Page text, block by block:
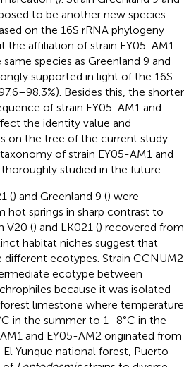
to be another new species
on the 16S rRNA phylogeny
the affiliation of strain EY05-AM1
species as Greenland 9 and
supported in light of the 16S
Besides this, the shorter
of strain EY05-AM1 and
the identity value and
on the tree of the current study.
of strain EY05-AM1 and
studied in the future.
() and Greenland 9 () were
hot springs in sharp contrast to
V20 () and LK021 () recovered from
habitat niches suggest that
different ecotypes. Strain CCNUM2
ecotype between
because it was isolated
limestone where temperature
in the summer to 1–8°C in the
and EY05-AM2 originated from
Yunque national forest, Puerto